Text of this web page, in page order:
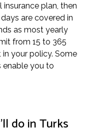
plan, then
are covered in
as most yearly
from 15 to 365
your policy. Some
enable you to
do in Turks